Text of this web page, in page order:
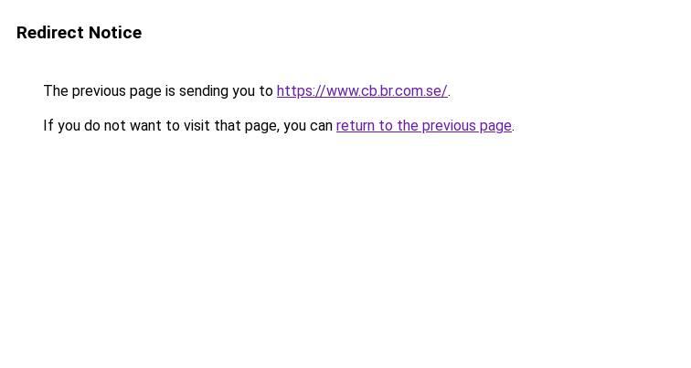
Redirect Notice
The previous page is sending you to https://www.cb.br.com.se/.
If you do not want to visit that page, you can return to the previous page.